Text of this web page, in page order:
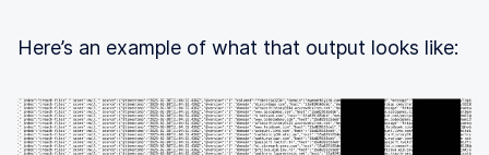
Here’s an example of what that output looks like: